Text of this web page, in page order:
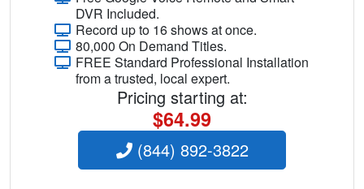
DVR Included.
Record up to 16 shows at once.
80,000 On Demand Titles.
FREE Standard Professional Installation
from a trusted, local expert.
Pricing starting at:
$64.99
(844) 892-3822